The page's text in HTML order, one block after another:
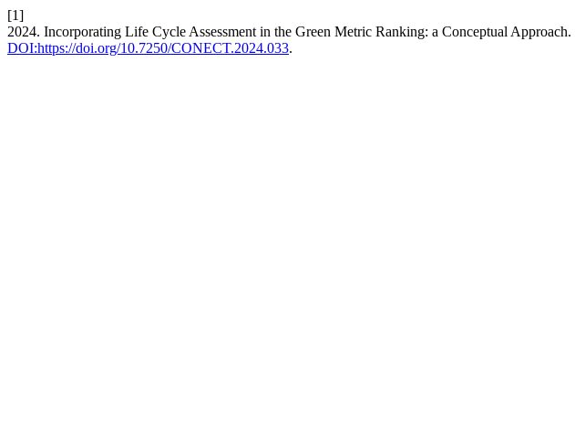
[1]
2024. Incorporating Life Cycle Assessment in the Green Metric Ranking: a Conceptual Approach.
DOI:https://doi.org/10.7250/CONECT.2024.033.